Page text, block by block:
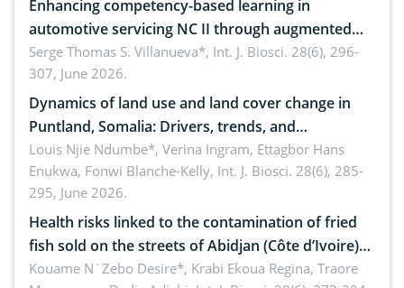
Enhancing competency-based learning in
automotive servicing NC II through augmented
reality: Implications for occupational health,
ergonomics, and environmental safety
Serge Thomas S. Villanueva*, Int. J. Biosci. 28(6), 296-
307, June 2026.
Dynamics of land use and land cover change in
Puntland, Somalia: Drivers, trends, and
implications for dryland ecosystem sustainability
Louis Njie Ndumbe*, Verina Ingram, Ettagbor Hans
Enukwa, Fonwi Blanche-Kelly, Int. J. Biosci. 28(6), 285-
295, June 2026.
Health risks linked to the contamination of fried
fish sold on the streets of Abidjan (Côte d’Ivoire)
by Staphylococcus aureus, Escherichia coli and
Kouame N´Zebo Desire*, Krabi Ekoua Regina, Traore